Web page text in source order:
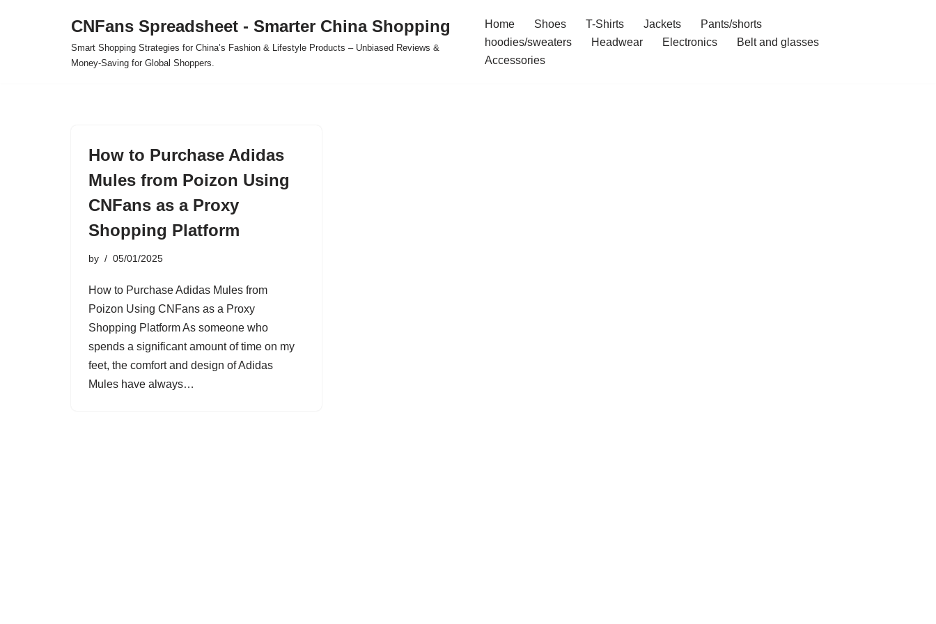
CNFans Spreadsheet - Smarter China Shopping
Smart Shopping Strategies for China’s Fashion & Lifestyle Products – Unbiased Reviews &
Money-Saving for Global Shoppers.
Home Shoes T-Shirts Jackets
Pants/shorts
hoodies/sweaters
Headwear Electronics
Belt and glasses
Accessories
How to Purchase Adidas
Mules from Poizon Using
CNFans as a Proxy
Shopping Platform
by 05/01/2025
How to Purchase Adidas Mules from
Poizon Using CNFans as a Proxy
Shopping Platform As someone who
spends a significant amount of time on my
feet, the comfort and design of Adidas
Mules have always…